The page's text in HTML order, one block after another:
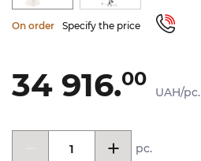
On order Specify the price
34 916.00
UAH/pc.
pc.